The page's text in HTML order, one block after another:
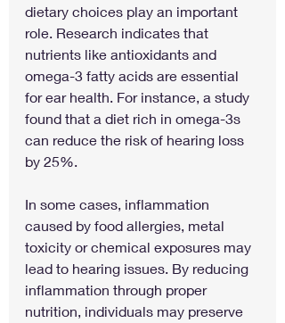
dietary choices play an important
role. Research indicates that
nutrients like antioxidants and
omega-3 fatty acids are essential
for ear health. For instance, a study
found that a diet rich in omega-3s
can reduce the risk of hearing loss
by 25%.
In some cases, inflammation
caused by food allergies, metal
toxicity or chemical exposures may
lead to hearing issues. By reducing
inflammation through proper
nutrition, individuals may preserve